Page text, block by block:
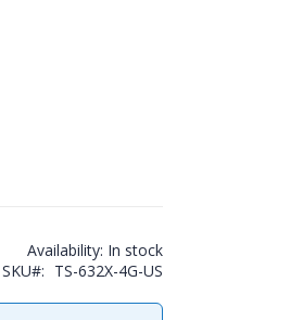
Availability: In stock
SKU
TS-632X-4G-US